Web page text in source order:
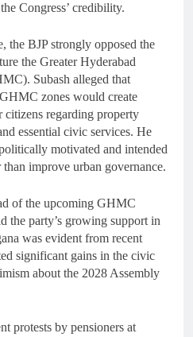
Congress’ credibility.
the BJP strongly opposed the
the Greater Hyderabad
Subash alleged that
zones would create
regarding property
essential civic services. He
motivated and intended
improve urban governance.
of the upcoming GHMC
the party’s growing support in
was evident from recent
significant gains in the civic
about the 2028 Assembly
protests by pensioners at